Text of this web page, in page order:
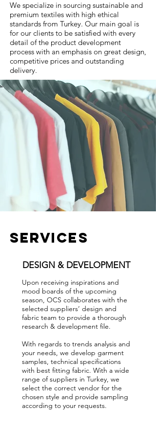
We specialize in sourcing sustainable and
premium textiles with high ethical
standards from Turkey. Our main goal is
for our clients to be satisfied with every
detail of the product development
process with an emphasis on great design,
competitive prices and outstanding
delivery.
services
DESIGN & DEVELOPMENT
Upon receiving inspirations and
mood boards of the upcoming
season, OCS collaborates with the
selected suppliers’ design and
fabric team to provide a thorough
research & development file.
With regards to trends analysis and
your needs, we develop garment
samples, technical specifications
with best fitting fabric. With a wide
range of suppliers in Turkey, we
select the correct vendor for the
chosen style and provide sampling
according to your requests.